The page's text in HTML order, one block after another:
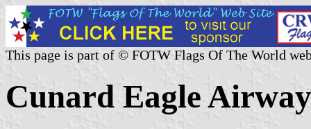
This page is part of © FOTW Flags Of The World
Cunard Eagle